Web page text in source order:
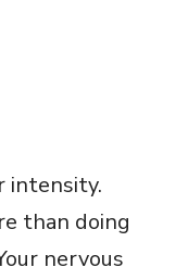
intensity.
than doing
nervous